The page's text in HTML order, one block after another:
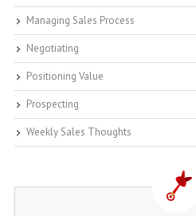
Managing Sales Process
Negotiating
Positioning Value
Prospecting
Weekly Sales Thoughts